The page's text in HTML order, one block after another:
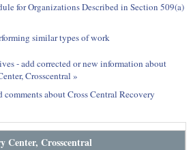
for Organizations Described in Section 509(a)
similar types of work
- add corrected or new information about
Crosscentral »
comments about Cross Central Recovery
Center, Crosscentral